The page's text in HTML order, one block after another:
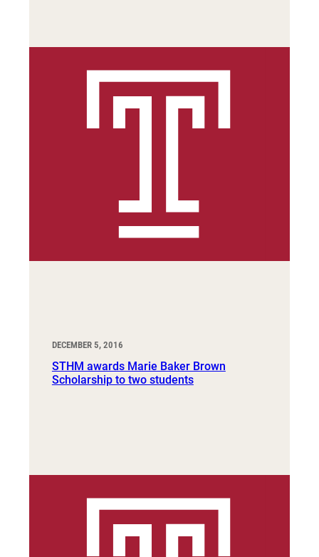
DECEMBER 5, 2016
STHM awards Marie Baker Brown
Scholarship to two students